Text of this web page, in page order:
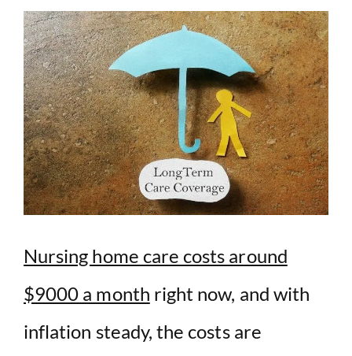
Nursing home care costs around
$9000 a month right now, and with
inflation steady, the costs are